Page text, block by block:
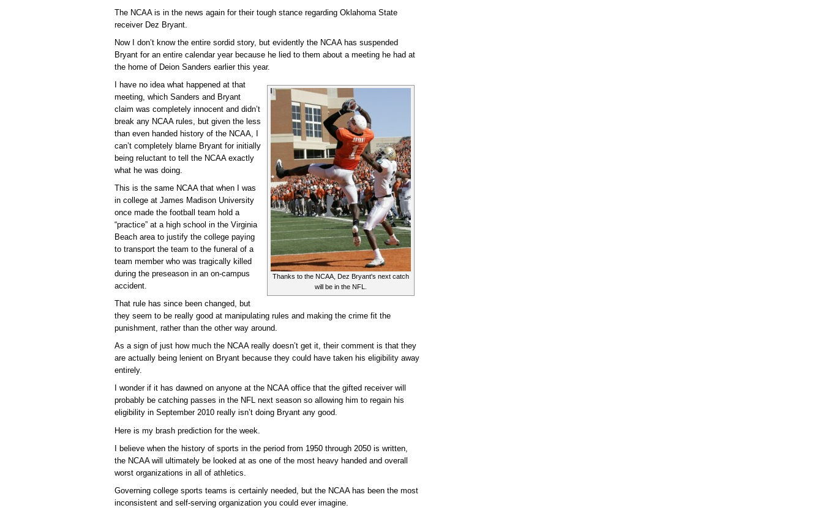
The NCAA is in the news again for their tough stance regarding Oklahoma State
receiver Dez Bryant.
Now I don’t know the entire sordid story, but evidently the NCAA has suspended
Bryant for an entire calendar year because he lied to them about a meeting he had at
the home of Deion Sanders earlier this year.
Thanks to the NCAA, Dez Bryant's next catch
will be in the NFL.
I have no idea what happened at that
meeting, which Sanders and Bryant
claim was completely innocent and didn’t
break any NCAA rules, but given the less
than even handed history of the NCAA, I
can’t completely blame Bryant for initially
being reluctant to tell the NCAA exactly
what he was doing.
This is the same NCAA that when I was
in college at James Madison University
once made the football team hold a
“practice” at a high school in the Virginia
Beach area to justify the college paying
to transport the team to the funeral of a
team member who was tragically killed
during the preseason in an on-campus
accident.
That rule has since been changed, but
they seem to be really good at manipulating rules and making the crime fit the
punishment, rather than the other way around.
As a sign of just how much the NCAA really doesn’t get it, their comment is that they
are actually being lenient on Bryant because they could have taken his eligibility away
entirely.
I wonder if it has dawned on anyone at the NCAA office that the gifted receiver will
probably be catching passes in the NFL next season so allowing him to regain his
eligibility in September 2010 really isn’t doing Bryant any good.
Here is my brash prediction for the week.
I believe when the history of sports in the period from 1950 through 2050 is written,
the NCAA will ultimately be looked at as one of the most heavy handed and overall
worst organizations in all of athletics.
Governing college sports teams is certainly needed, but the NCAA has been the most
inconsistent and self-serving organization you could ever imagine.